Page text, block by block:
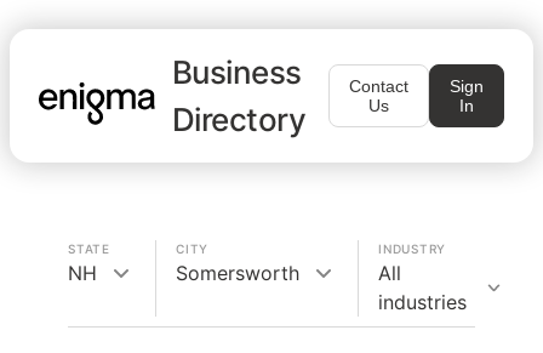
Business
Directory
Contact
Us
Sign
In
STATE
NH
CITY
Somersworth
INDUSTRY
All
industries